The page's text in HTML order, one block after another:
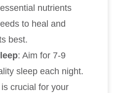
nutrients
to heal and
best.
: Aim for 7-9
sleep each night.
crucial for your